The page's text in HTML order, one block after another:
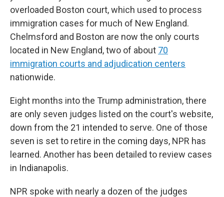
overloaded Boston court, which used to process
immigration cases for much of New England.
Chelmsford and Boston are now the only courts
located in New England, two of about 70
immigration courts and adjudication centers
nationwide.
Eight months into the Trump administration, there
are only seven judges listed on the court's website,
down from the 21 intended to serve. One of those
seven is set to retire in the coming days, NPR has
learned. Another has been detailed to review cases
in Indianapolis.
NPR spoke with nearly a dozen of the judges